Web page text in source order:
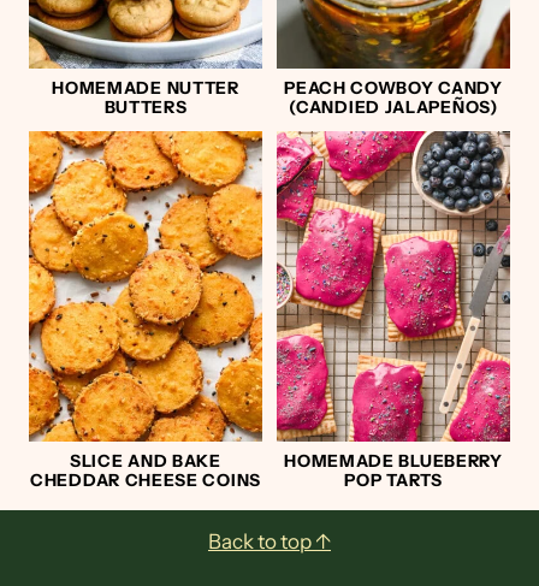
HOMEMADE NUTTER
BUTTERS
PEACH COWBOY CANDY
(CANDIED JALAPEÑOS)
SLICE AND BAKE
CHEDDAR CHEESE COINS
HOMEMADE BLUEBERRY
POP TARTS
Back to top ↑